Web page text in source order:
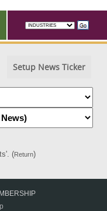
Setup News Ticker
(Return)